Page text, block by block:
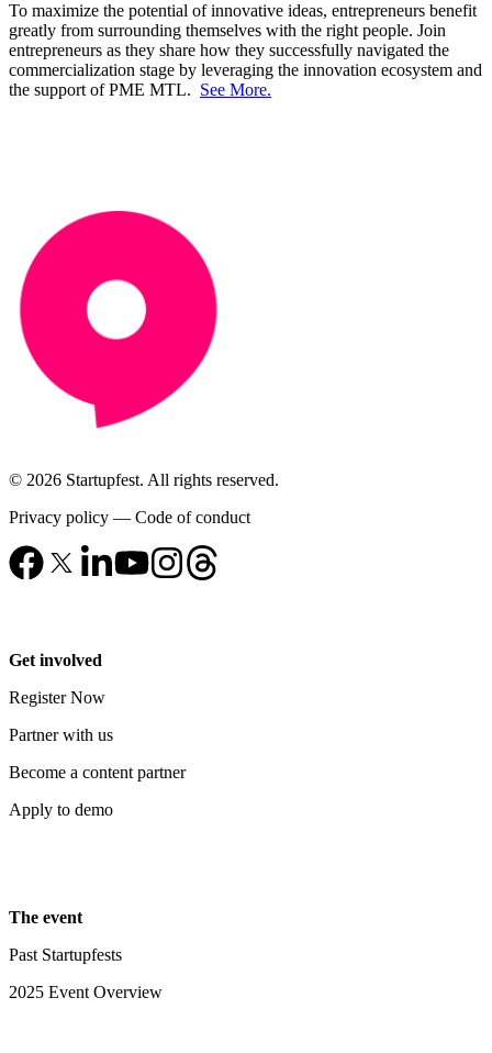
To maximize the potential of innovative ideas, entrepreneurs benefit
greatly from surrounding themselves with the right people. Join
entrepreneurs as they share how they successfully navigated the
commercialization stage by leveraging the innovation ecosystem and
the support of PME MTL. See More.
© 2026 Startupfest. All rights reserved.
Privacy policy — Code of conduct
Get involved
Register Now
Partner with us
Become a content partner
Apply to demo
The event
Past Startupfests
2025 Event Overview